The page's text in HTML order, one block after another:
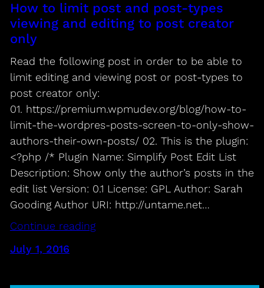
How to limit post and post-types
viewing and editing to post creator
only
Read the following post in order to be able to
limit editing and viewing post or post-types to
post creator only:
01. https://premium.wpmudev.org/blog/how-to-
limit-the-wordpres-posts-screen-to-only-show-
authors-their-own-posts/ 02. This is the plugin:
<?php /* Plugin Name: Simplify Post Edit List
Description: Show only the author’s posts in the
edit list Version: 0.1 License: GPL Author: Sarah
Gooding Author URI: http://untame.net…
Continue reading
July 1, 2016